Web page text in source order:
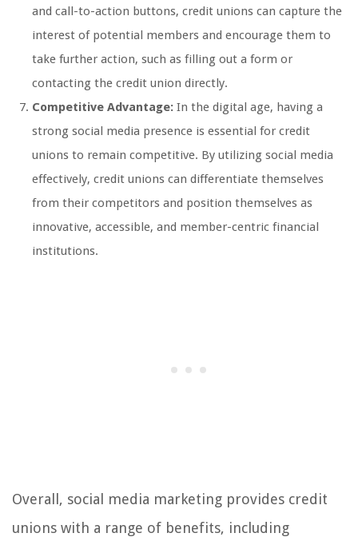
and call-to-action buttons, credit unions can capture the
interest of potential members and encourage them to
take further action, such as filling out a form or
contacting the credit union directly.
Competitive Advantage: In the digital age, having a
strong social media presence is essential for credit
unions to remain competitive. By utilizing social media
effectively, credit unions can differentiate themselves
from their competitors and position themselves as
innovative, accessible, and member-centric financial
institutions.
Overall, social media marketing provides credit
unions with a range of benefits, including